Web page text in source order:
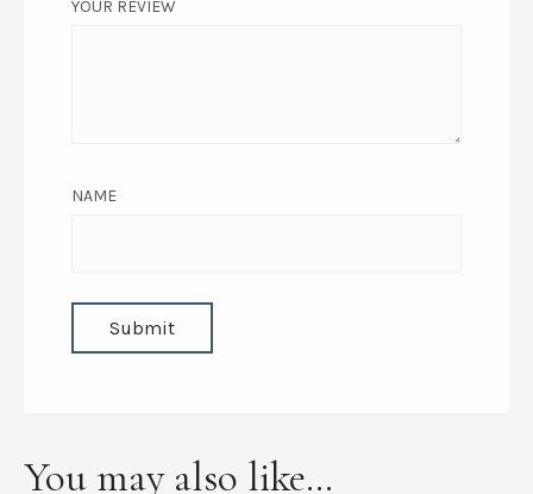
YOUR REVIEW
NAME
You may also like…